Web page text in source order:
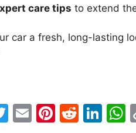
care tips to extend
car a fresh, long-lasting
T
E
Pi R
Li